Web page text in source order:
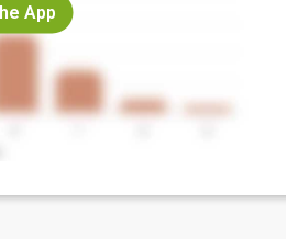
App